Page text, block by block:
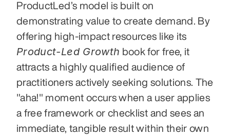
ProductLed’s model is built on
demonstrating value to create demand. By
Product-Led Growth book for free, it
attracts a highly qualified audience of
practitioners actively seeking solutions. The
"aha!" moment occurs when a user applies
a free framework or checklist and sees an
immediate, tangible result within their own